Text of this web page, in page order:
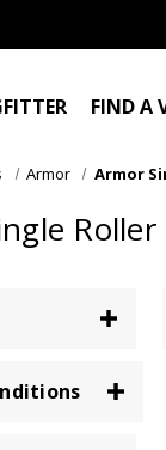
FIND A
Armor Armor
Roller